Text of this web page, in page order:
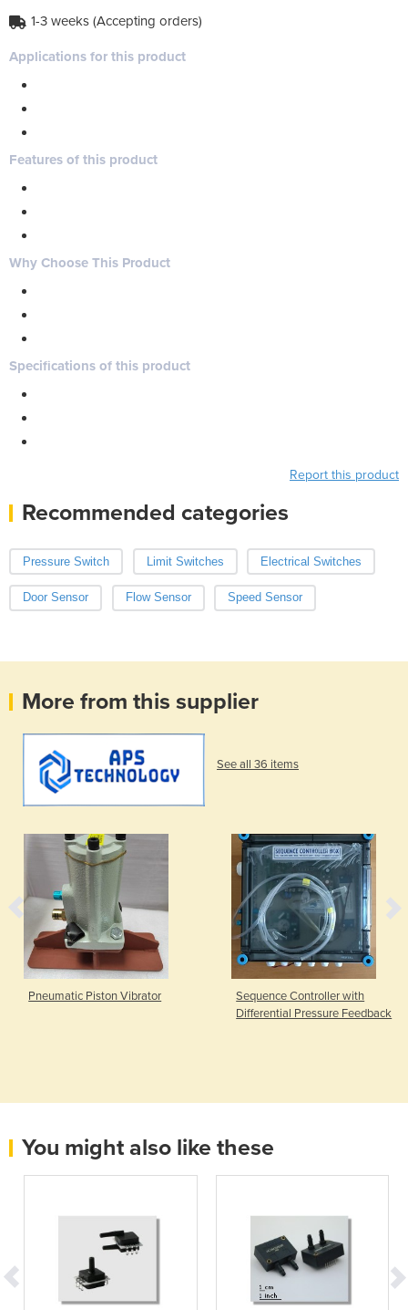
1-3 weeks (Accepting orders)
Applications for this product
Features of this product
Why Choose This Product
Specifications of this product
Report this product
Recommended categories
Pressure Switch Limit Switches Electrical Switches
Door Sensor Flow Sensor Speed Sensor
More from this supplier
See all 36 items
Pneumatic Piston Vibrator
Sequence Controller with
Differential Pressure Feedback
You might also like these